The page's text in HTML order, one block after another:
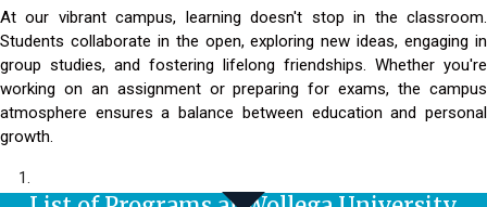
At our vibrant campus, learning doesn't stop in the classroom.
Students collaborate in the open, exploring new ideas, engaging in
group studies, and fostering lifelong friendships. Whether you're
working on an assignment or preparing for exams, the campus
atmosphere ensures a balance between education and personal
growth.